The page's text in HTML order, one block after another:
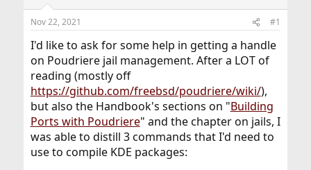
s
t
a
r
t
e
r
a
Nov 22, 2021 #1
I'd like to ask for some help in getting a handle
on Poudriere jail management. After a LOT of
reading (mostly off
https://github.com/freebsd/poudriere/wiki/),
but also the Handbook's sections on "Building
Ports with Poudriere" and the chapter on jails, I
was able to distill 3 commands that I'd need to
use to compile KDE packages: